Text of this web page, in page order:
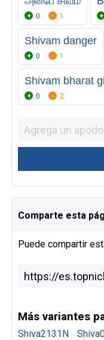
0 1
Shivam danger
0 1
Shivam bharat
0 2
Comparte esta
Puede compartir
Más variantes
Shiva2131N